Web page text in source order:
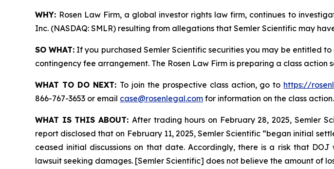
WHY: Rosen Law Firm, a global investor rights law firm, continues to
Inc. (NASDAQ: SMLR) resulting from allegations that Semler Scientific may
SO WHAT: If you purchased Semler Scientific securities you may be entitled
contingency fee arrangement. The Rosen Law Firm is preparing a class action
WHAT TO DO NEXT: To join the prospective class action, go to https://
866-767-3653 or email case@rosenlegal.com for information on the class action.
WHAT IS THIS ABOUT: After trading hours on February 28, 2025, Semler
report disclosed that on February 11, 2025, Semler Scientific “began initial
ceased initial discussions on that date. Accordingly, there is a risk that
lawsuit seeking damages. [Semler Scientific] does not believe the amount of